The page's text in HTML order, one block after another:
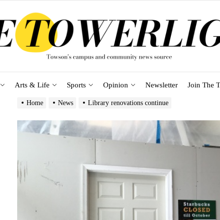
Arts & Life Sports Opinion Newsletter Join The
Home News Library renovations continue